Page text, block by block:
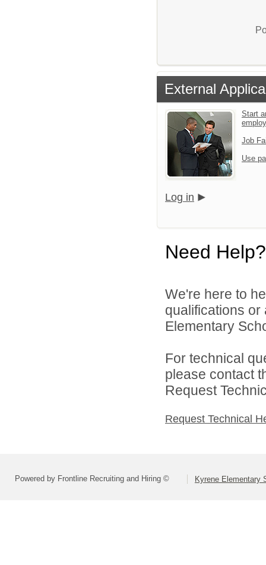
External
Start
Job
Use
Log in
Need Help?
We're here to
qualifications
Elementary
For technical
please contact
Request
Request Technical
Powered by Frontline Recruiting and Hiring © Kyrene Elementary